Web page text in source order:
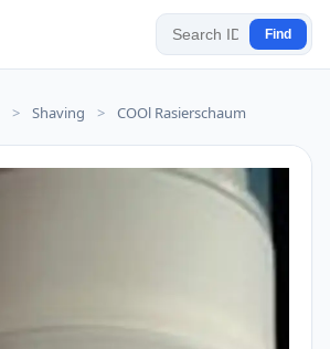
Find
> Shaving > COOl Rasierschaum